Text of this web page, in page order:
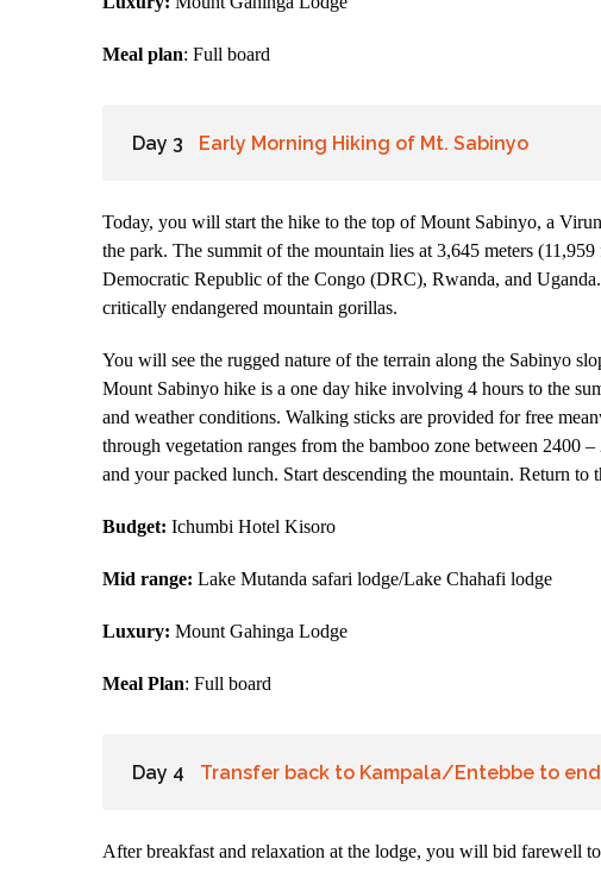
Meal plan: Full board
Day 3 Early Morning Hiking of Mt. Sabinyo
Today, you will start the hike to the top of Mount Sabinyo, a
the park. The summit of the mountain lies at 3,645 meters
Democratic Republic of the Congo (DRC), Rwanda, and
critically endangered mountain gorillas.
You will see the rugged nature of the terrain along the Sabinyo
Mount Sabinyo hike is a one day hike involving 4 hours to the
and weather conditions. Walking sticks are provided for free
through vegetation ranges from the bamboo zone between 2400
and your packed lunch. Start descending the mountain. Return to
Budget: Ichumbi Hotel Kisoro
Mid range: Lake Mutanda safari lodge/Lake Chahafi lodge
Luxury: Mount Gahinga Lodge
Meal Plan: Full board
Day 4 Transfer back to Kampala/Entebbe to
After breakfast and relaxation at the lodge, you will bid farewell